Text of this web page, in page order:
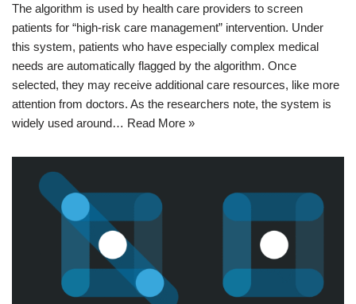
The algorithm is used by health care providers to screen
patients for “high-risk care management” intervention. Under
this system, patients who have especially complex medical
needs are automatically flagged by the algorithm. Once
selected, they may receive additional care resources, like more
attention from doctors. As the researchers note, the system is
widely used around… Read More »